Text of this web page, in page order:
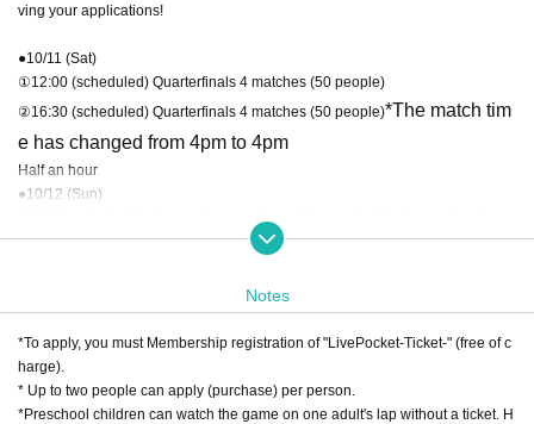
ving your applications!
●10/11 (Sat)
①12:00 (scheduled) Quarterfinals 4 matches (50 people)
②16:30 (scheduled) Quarterfinals 4 matches (50 people)*The match tim
e has changed from 4pm to 4pm
Half an hour
●10/12 (Sun)
ed from 12:00 to 14:00
●10/13 (Monday holiday)
14:00 (scheduled) Final 2 matches (50 people)
Notes
*To apply, you must Membership registration of "LivePocket-Ticket-" (free of c
harge).
* Up to two people can apply (purchase) per person.
*Preschool children can watch the game on one adult's lap without a ticket. H